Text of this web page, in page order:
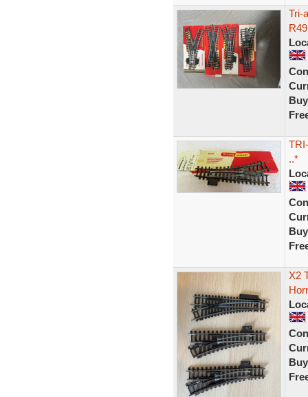
Tri-
..*
X2